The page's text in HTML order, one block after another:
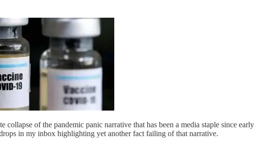
collapse of the pandemic panic narrative that has been a media staple since
in my inbox highlighting yet another fact failing of that narrative.